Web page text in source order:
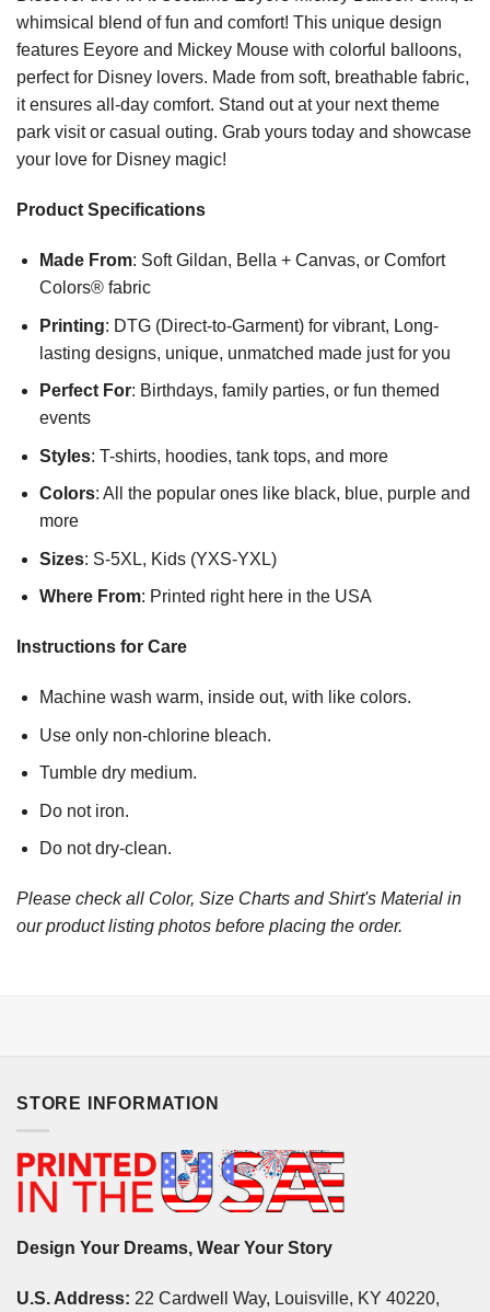
whimsical blend of fun and comfort! This unique design
features Eeyore and Mickey Mouse with colorful balloons,
perfect for Disney lovers. Made from soft, breathable fabric,
it ensures all-day comfort. Stand out at your next theme
park visit or casual outing. Grab yours today and showcase
your love for Disney magic!
Product Specifications
Made From: Soft Gildan, Bella + Canvas, or Comfort
Colors® fabric
Printing: DTG (Direct-to-Garment) for vibrant, Long-
lasting designs, unique, unmatched made just for you
Perfect For: Birthdays, family parties, or fun themed
events
Styles: T-shirts, hoodies, tank tops, and more
Colors: All the popular ones like black, blue, purple and
more
Sizes: S-5XL, Kids (YXS-YXL)
Where From: Printed right here in the USA
Instructions for Care
Machine wash warm, inside out, with like colors.
Use only non-chlorine bleach.
Tumble dry medium.
Do not iron.
Do not dry-clean.
Please check all Color, Size Charts and Shirt's Material in
our product listing photos before placing the order.
STORE INFORMATION
Design Your Dreams, Wear Your Story
U.S. Address: 22 Cardwell Way, Louisville, KY 40220,